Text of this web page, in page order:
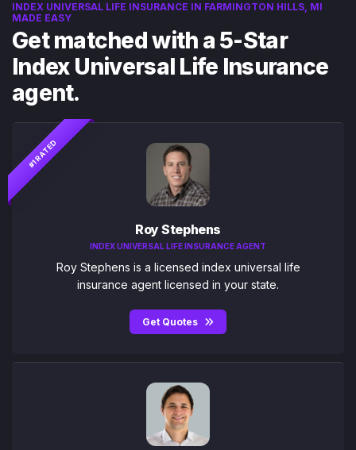
INDEX UNIVERSAL LIFE INSURANCE IN FARMINGTON HILLS, MI
MADE EASY
Get matched with a 5-Star
Index Universal Life Insurance
agent.
#1 RATED
Roy Stephens
INDEX UNIVERSAL LIFE INSURANCE AGENT
Roy Stephens is a licensed index universal life
insurance agent licensed in your state.
Get Quotes